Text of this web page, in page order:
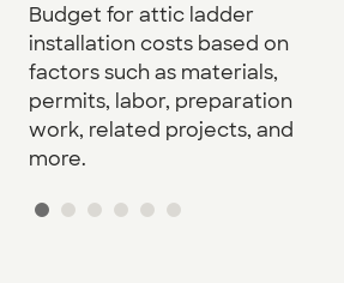
Budget for attic ladder
installation costs based on
factors such as materials,
permits, labor, preparation
work, related projects, and
more.